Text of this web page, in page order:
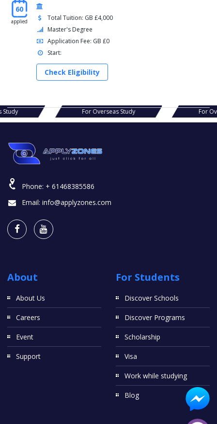
60
applied
Total Tuition: GB £4,000
Master's Degree
Application Fee: GB £0
Start:
Check Eligibility
Study For Overseas Study For
Phone: + 61468385586
Email: info@applyzones.com
About
About Us
Careers
Event
Support
For Students
Discover Schools
Discover Programs
Scholarship
Visa
Work while studying
Blog